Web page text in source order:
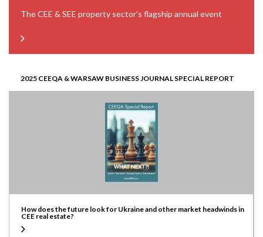
The CEE & SEE property sector’s flagship annual event
2025 CEEQA & WARSAW BUSINESS JOURNAL SPECIAL REPORT
How does the future look for Ukraine and other market headwinds in
CEE real estate?